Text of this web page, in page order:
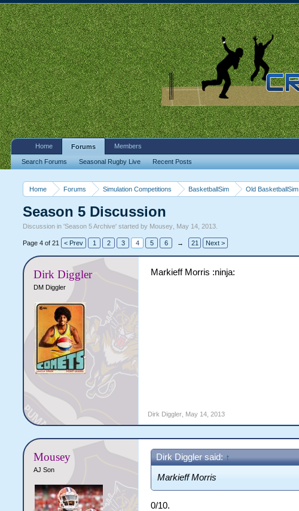
Home Forums Simulation Competitions BasketballSim Old BasketballSim
Season 5 Discussion
Discussion in 'Season 5 Archive' started by Mousey May 14, 2013
Page 4 of 21 < Prev 1 2 3 4 5 6 → 21 Next >
Dirk Diggler
DM Diggler
Markieff Morris :ninja:
Dirk Diggler May 14, 2013
Mousey
AJ Son
Dirk Diggler said: ↑
Markieff Morris
0/10.
Home Forums
Search Forums Seasonal Rugby Live Recent Posts
Members